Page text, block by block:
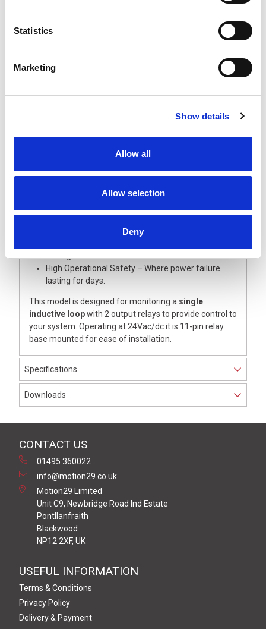
Statistics
Marketing
Show details
Allow all
Allow selection
Deny
vehicles of all types: Bicycles, cars, forklift trucks, trucks
Rapid Start Up – Easy and friendly to program.
Individually Adjustable – Simple to optimise for
Integrated Measuring Devise – Simple loop
inductance measurement.
High Operational Safety – Where power failure
lasting for days.
This model is designed for monitoring a single
inductive loopwith 2 output relays to provide control to
your system. Operating at 24Vac/dc it is 11-pin relay
base mounted for ease of installation.
Specifications
Downloads
CONTACT US
01495 360022
info@motion29.co.uk
Motion29 Limited
Unit C9, Newbridge Road Ind Estate
Pontllanfraith
Blackwood
NP12 2XF, UK
USEFUL INFORMATION
Terms & Conditions
Privacy Policy
Delivery & Payment